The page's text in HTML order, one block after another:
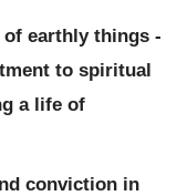
earthly things -
to spiritual
a life of
conviction in